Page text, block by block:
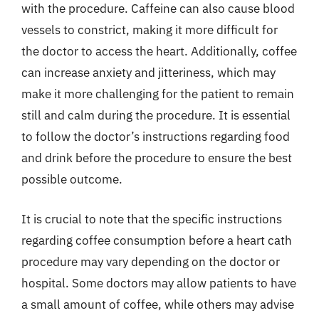
with the procedure. Caffeine can also cause blood
vessels to constrict, making it more difficult for
the doctor to access the heart. Additionally, coffee
can increase anxiety and jitteriness, which may
make it more challenging for the patient to remain
still and calm during the procedure. It is essential
to follow the doctor’s instructions regarding food
and drink before the procedure to ensure the best
possible outcome.
It is crucial to note that the specific instructions
regarding coffee consumption before a heart cath
procedure may vary depending on the doctor or
hospital. Some doctors may allow patients to have
a small amount of coffee, while others may advise